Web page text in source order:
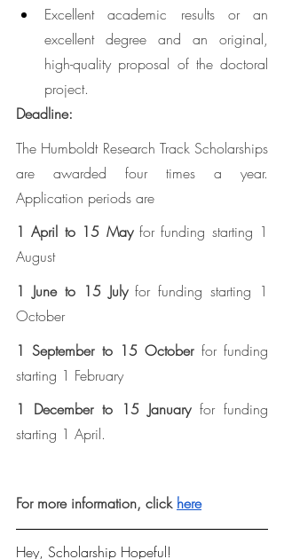
Excellent academic results or an
excellent degree and an original,
high-quality proposal of the doctoral
project.
Deadline:
The Humboldt Research Track Scholarships
are awarded four times a year.
Application periods are
1 April to 15 May for funding starting 1
August
1 June to 15 July for funding starting 1
October
1 September to 15 October for funding
starting 1 February
1 December to 15 January for funding
starting 1 April.
For more information, click here
Hey, Scholarship Hopeful!